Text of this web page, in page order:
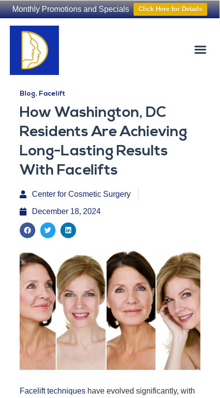
Monthly Promotions and Specials Click Here for Details
Blog, Facelift
How Washington, DC
Residents Are Achieving
Long-Lasting Results
With Facelifts
Center for Cosmetic Surgery
December 18, 2024
Facelift techniques have evolved significantly, with